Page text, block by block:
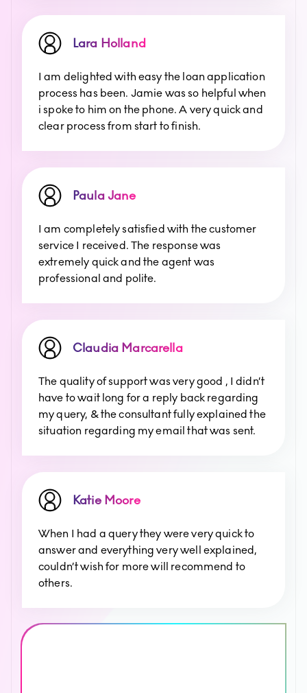
Lara Holland
I am delighted with easy the loan application
process has been. Jamie was so helpful when
i spoke to him on the phone. A very quick and
clear process from start to finish.
Paula Jane
I am completely satisfied with the customer
service I received. The response was
extremely quick and the agent was
professional and polite.
Claudia Marcarella
The quality of support was very good , I didn’t
have to wait long for a reply back regarding
my query, & the consultant fully explained the
situation regarding my email that was sent.
Katie Moore
When I had a query they were very quick to
answer and everything very well explained,
couldn’t wish for more will recommend to
others.